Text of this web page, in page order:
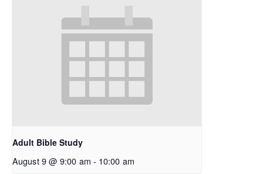
Adult Bible Study
August 9 @ 9:00 am - 10:00 am